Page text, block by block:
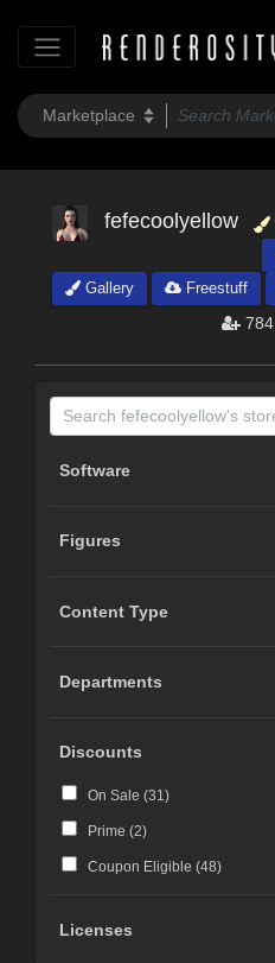
fefecoolyellow
Gallery
Freestuff
784
Software
Figures
Content Type
Departments
Discounts
On Sale (31)
Prime (2)
Coupon Eligible (48)
Licenses